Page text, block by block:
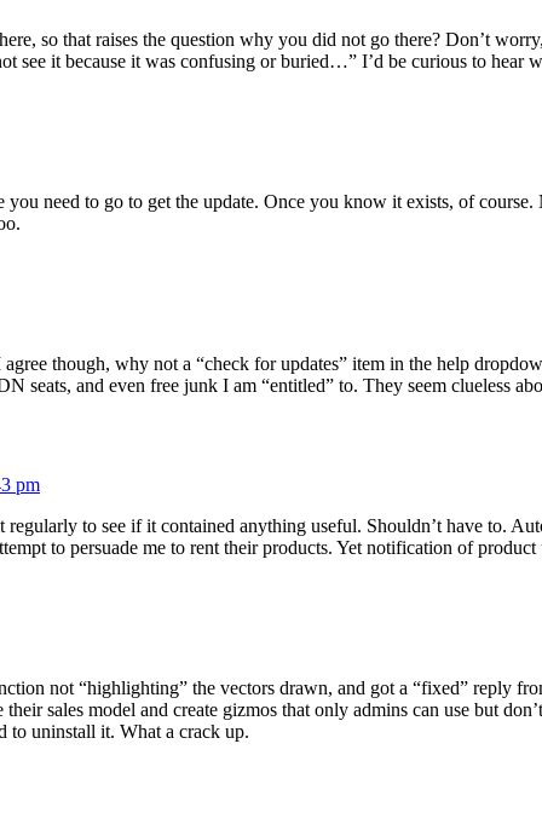
so that raises the question why you did not go there? Don’t
see it because it was confusing or buried…” I’d be curious to hear
you need to go to get the update. Once you know it exists, of
though, why not a “check for updates” item in the help
seats, and even free junk I am “entitled” to. They seem clueless
pm
to see if it contained anything useful. Shouldn’t have to.
to persuade me to rent their products. Yet notification of product
not “highlighting” the vectors drawn, and got a “fixed” reply
sales model and create gizmos that only admins can use but
to uninstall it. What a crack up.